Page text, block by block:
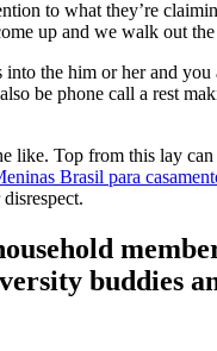
to what they’re
up and we walk out the
the him or her and you
be phone call a rest
like. Top from this lay can
Brasil para
buddies